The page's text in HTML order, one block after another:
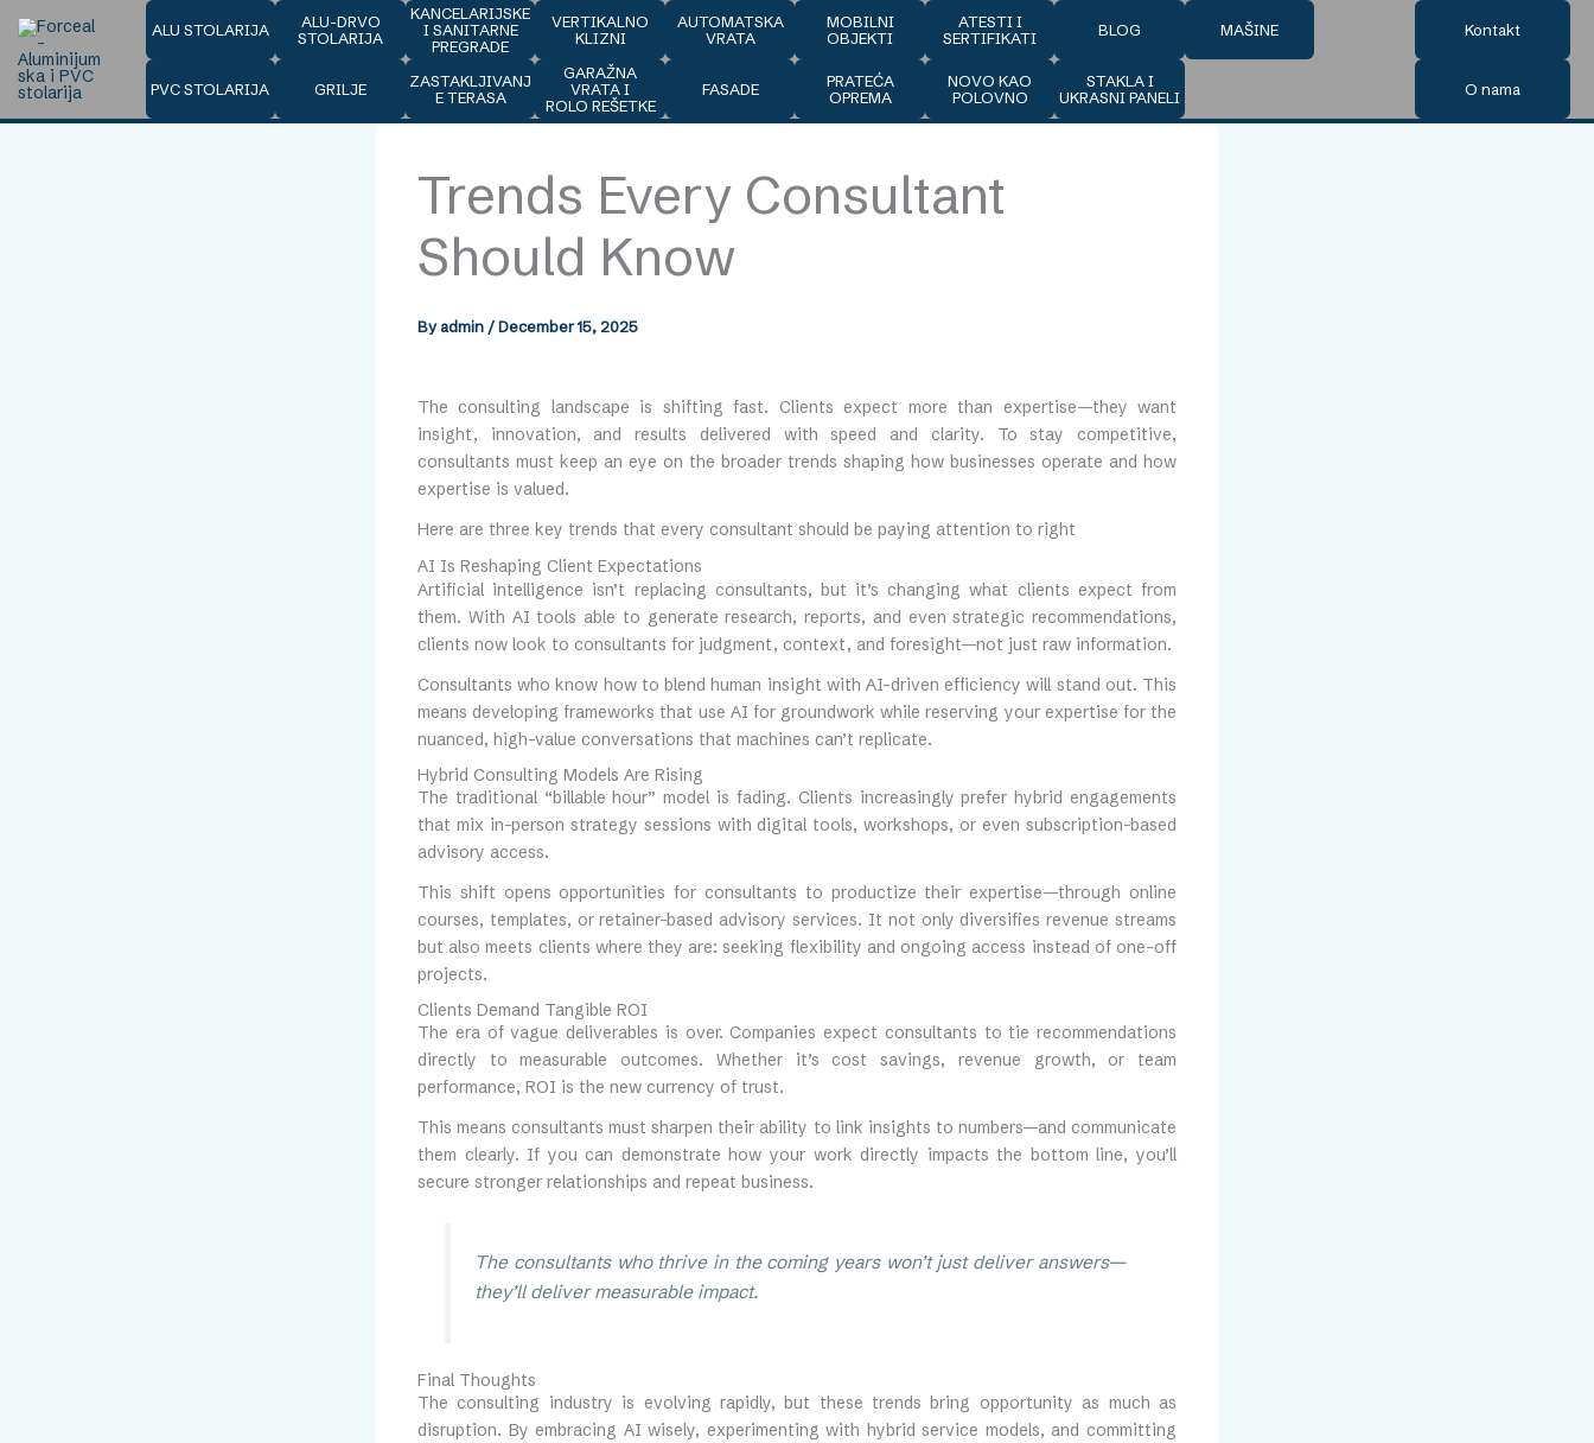
content
ALU STOLARIJA
ALU-DRVO
STOLARIJA
KANCELARIJSKE
I SANITARNE
PREGRADE
VERTIKALNO
KLIZNI
AUTOMATSKA
VRATA
MOBILNI
OBJEKTI
ATESTI I
SERTIFIKATI
BLOG MAŠINE
PVC STOLARIJA GRILJE
ZASTAKLJIVANJ
E TERASA
GARAŽNA
VRATA I
ROLO REŠETKE
FASADE
PRATEĆA
OPREMA
NOVO KAO
POLOVNO
STAKLA I
UKRASNI PANELI
Kontakt
O nama
Trends Every Consultant
Should Know
Byadmin /December 15, 2025
The consulting landscape is shifting fast. Clients expect more than expertise—they want
insight, innovation, and results delivered with speed and clarity. To stay competitive,
consultants must keep an eye on the broader trends shaping how businesses operate and how
expertise is valued.
Here are three key trends that every consultant should be paying attention to right
AI Is Reshaping Client Expectations
Artificial intelligence isn’t replacing consultants, but it’s changing what clients expect from
them. With AI tools able to generate research, reports, and even strategic recommendations,
clients now look to consultants for judgment, context, and foresight—not just raw information.
Consultants who know how to blend human insight with AI-driven efficiency will stand out. This
means developing frameworks that use AI for groundwork while reserving your expertise for the
nuanced, high-value conversations that machines can’t replicate.
Hybrid Consulting Models Are Rising
The traditional “billable hour” model is fading. Clients increasingly prefer hybrid engagements
that mix in-person strategy sessions with digital tools, workshops, or even subscription-based
advisory access.
This shift opens opportunities for consultants to productize their expertise—through online
courses, templates, or retainer-based advisory services. It not only diversifies revenue streams
but also meets clients where they are: seeking flexibility and ongoing access instead of one-off
projects.
Clients Demand Tangible ROI
The era of vague deliverables is over. Companies expect consultants to tie recommendations
directly to measurable outcomes. Whether it’s cost savings, revenue growth, or team
performance, ROI is the new currency of trust.
This means consultants must sharpen their ability to link insights to numbers—and communicate
them clearly. If you can demonstrate how your work directly impacts the bottom line, you’ll
secure stronger relationships and repeat business.
The consultants who thrive in the coming years won’t just deliver answers—
they’ll deliver measurable impact.
Final Thoughts
The consulting industry is evolving rapidly, but these trends bring opportunity as much as
disruption. By embracing AI wisely, experimenting with hybrid service models, and committing